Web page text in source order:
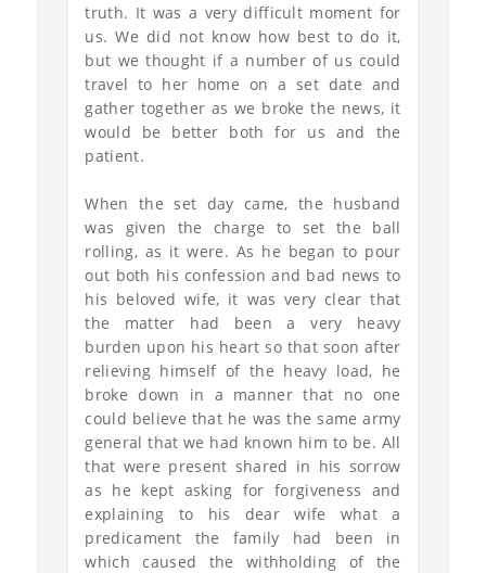
truth. It was a very difficult moment for
us. We did not know how best to do it,
but we thought if a number of us could
travel to her home on a set date and
gather together as we broke the news, it
would be better both for us and the
patient.
When the set day came, the husband
was given the charge to set the ball
rolling, as it were. As he began to pour
out both his confession and bad news to
his beloved wife, it was very clear that
the matter had been a very heavy
burden upon his heart so that soon after
relieving himself of the heavy load, he
broke down in a manner that no one
could believe that he was the same army
general that we had known him to be. All
that were present shared in his sorrow
as he kept asking for forgiveness and
explaining to his dear wife what a
predicament the family had been in
which caused the withholding of the